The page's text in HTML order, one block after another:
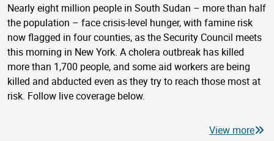
Nearly eight million people in South Sudan – more than half
the population – face crisis-level hunger, with famine risk
now flagged in four counties, as the Security Council meets
this morning in New York. A cholera outbreak has killed
more than 1,700 people, and some aid workers are being
killed and abducted even as they try to reach those most at
risk. Follow live coverage below.
View more